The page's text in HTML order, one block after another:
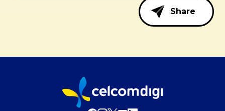
Share